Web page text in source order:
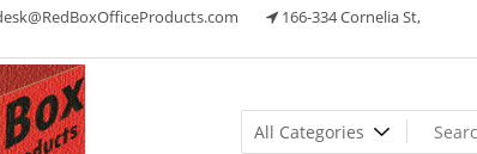
166-334 Cornelia St,